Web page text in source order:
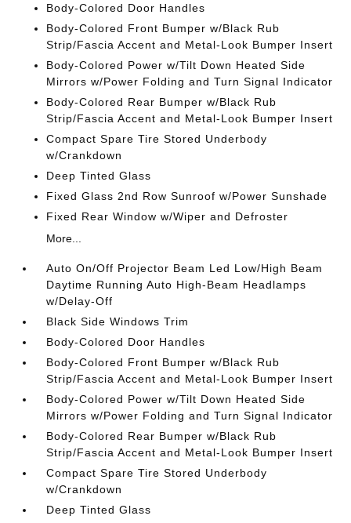
Body-Colored Door Handles
Body-Colored Front Bumper w/Black Rub
Strip/Fascia Accent and Metal-Look Bumper Insert
Body-Colored Power w/Tilt Down Heated Side
Mirrors w/Power Folding and Turn Signal Indicator
Body-Colored Rear Bumper w/Black Rub
Strip/Fascia Accent and Metal-Look Bumper Insert
Compact Spare Tire Stored Underbody
w/Crankdown
Deep Tinted Glass
Fixed Glass 2nd Row Sunroof w/Power Sunshade
Fixed Rear Window w/Wiper and Defroster
More...
Auto On/Off Projector Beam Led Low/High Beam
Daytime Running Auto High-Beam Headlamps
w/Delay-Off
Black Side Windows Trim
Body-Colored Door Handles
Body-Colored Front Bumper w/Black Rub
Strip/Fascia Accent and Metal-Look Bumper Insert
Body-Colored Power w/Tilt Down Heated Side
Mirrors w/Power Folding and Turn Signal Indicator
Body-Colored Rear Bumper w/Black Rub
Strip/Fascia Accent and Metal-Look Bumper Insert
Compact Spare Tire Stored Underbody
w/Crankdown
Deep Tinted Glass